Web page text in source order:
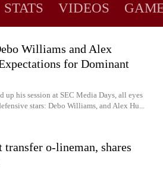
STATS VIDEOS
Williams and Alex
for Dominant
up his session at SEC Media Days, all eyes
stars: Debo Williams, and Alex Hu...
transfer o-lineman, shares